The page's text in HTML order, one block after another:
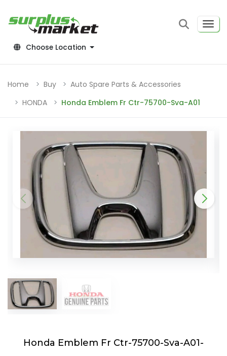
Choose Location
Home Buy
Auto Spare Parts & Accessories
HONDA
Honda Emblem Fr Ctr-75700-Sva-A01
Honda Emblem Fr Ctr-75700-Sva-A01-